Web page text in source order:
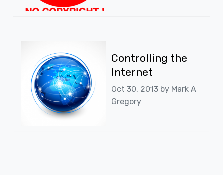
Controlling the
Internet
Oct 30, 2013 by Mark A
Gregory